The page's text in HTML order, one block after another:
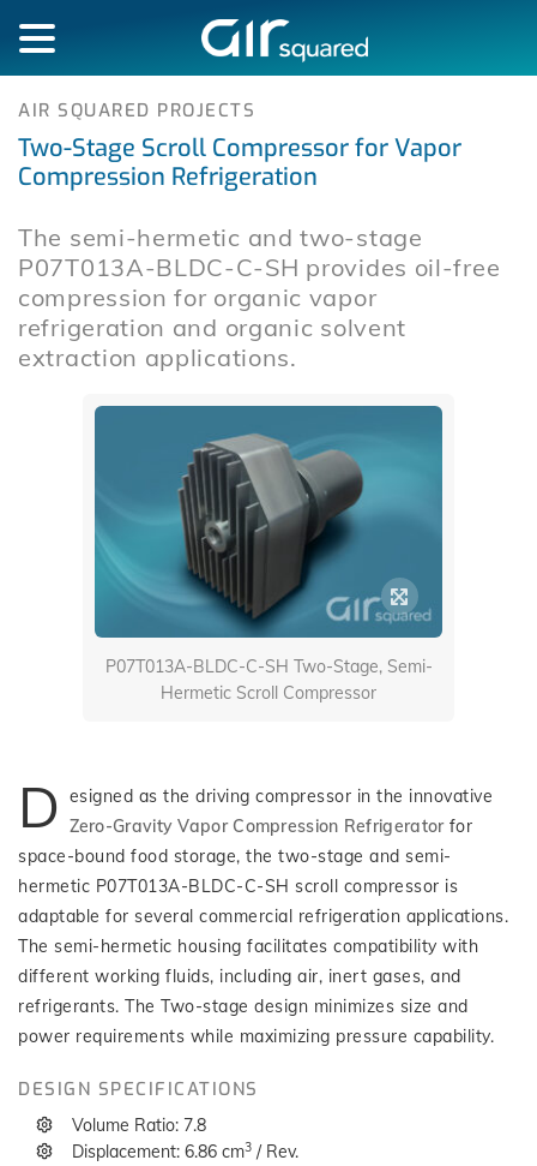
AIR SQUARED PROJECTS
Two-Stage Scroll Compressor for Vapor
Compression Refrigeration
The semi-hermetic and two-stage
P07T013A-BLDC-C-SH provides oil-free
compression for organic vapor
refrigeration and organic solvent
extraction applications.
P07T013A-BLDC-C-SH Two-Stage, Semi-
Hermetic Scroll Compressor
D
esigned as the driving compressor in the innovative
Zero-Gravity Vapor Compression Refrigeratorfor
space-bound food storage, the two-stage and semi-
hermetic P07T013A-BLDC-C-SH scroll compressor is
adaptable for several commercial refrigeration applications.
The semi-hermetic housing facilitates compatibility with
different working fluids, including air, inert gases, and
refrigerants. The Two-stage design minimizes size and
power requirements while maximizing pressure capability.
DESIGN SPECIFICATIONS
Volume Ratio: 7.8
Displacement: 6.86 cm3 / Rev.